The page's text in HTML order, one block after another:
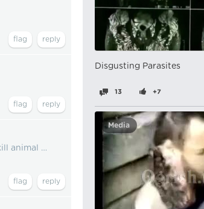
animal …
Disgusting Parasites
13 +7
Media